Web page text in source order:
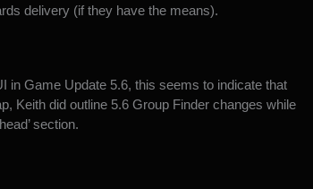
delivery (if they have the means).
in Game Update 5.6, this seems to indicate that
Keith did outline 5.6 Group Finder changes while
section.